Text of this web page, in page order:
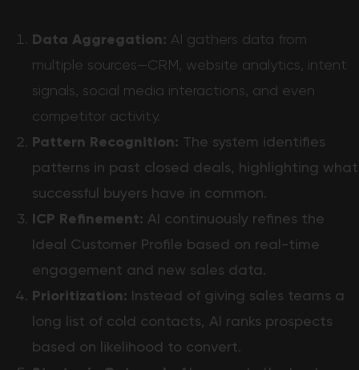
Data Aggregation: AI gathers data from
multiple sources—CRM, website analytics, intent
signals, social media interactions, and even
competitor activity.
Pattern Recognition: The system identifies
patterns in past closed deals, highlighting what
successful buyers have in common.
ICP Refinement: AI continuously refines the
Ideal Customer Profile based on real-time
engagement and new sales data.
Prioritization: Instead of giving sales teams a
long list of cold contacts, AI ranks prospects
based on likelihood to convert.